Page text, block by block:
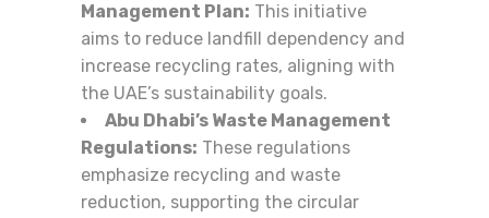
Management Plan: This initiative
aims to reduce landfill dependency and
increase recycling rates, aligning with
the UAE’s sustainability goals.
Abu Dhabi’s Waste Management
Regulations: These regulations
emphasize recycling and waste
reduction, supporting the circular